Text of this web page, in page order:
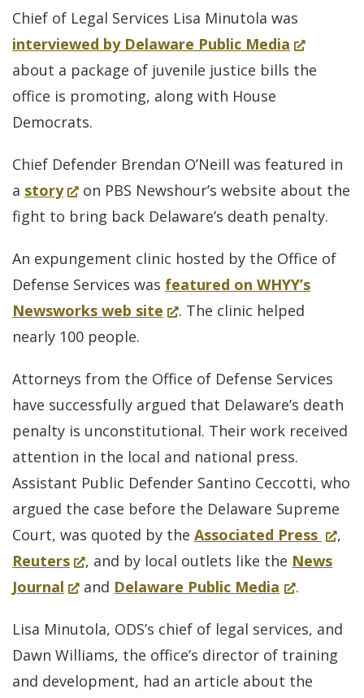
life
Delaware
Way
Lisa
Minutola
a
new
window.)
Chief of Legal Services Lisa Minutola was
interviewed by Delaware Public Media (Opens
in
about a package of juvenile justice bills the
office is promoting, along with House
Democrats.
Chief Defender Brendan O’Neill was featured in
a story(Opens
in
new
window.)
on PBS Newshour’s website about the
fight to bring back Delaware’s death penalty.
An expungement clinic hosted by the Office of
Defense Services was featured on WHYY’s
Newsworks web site (Opens
new
window.)
. The clinic helped
nearly 100 people.
Attorneys from the Office of Defense Services
have successfully argued that Delaware’s death
penalty is unconstitutional. Their work received
attention in the local and national press.
Assistant Public Defender Santino Ceccotti, who
argued the case before the Delaware Supreme
Court, was quoted by the Associated Press for
Law
in
,
Reuters(Opens
in
new
window.)
, and by local outlets like the News
Journal (Opens
a
new
window.)
and Delaware Public Media (Opens
a
new
window.)
.
Lisa Minutola, ODS’s chief of legal services, and
Dawn Williams, the office’s director of training
and development, had an article about the